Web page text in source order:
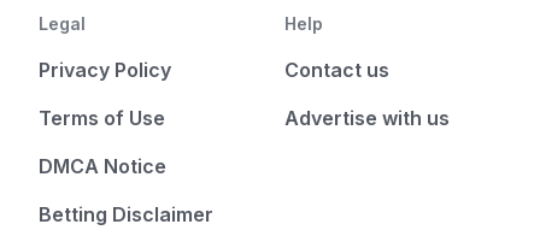
Legal
Privacy Policy
Terms of Use
DMCA Notice
Betting Disclaimer
Help
Contact us
Advertise with us